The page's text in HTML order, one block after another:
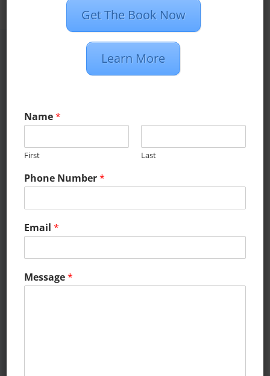
What Our
Clients Have To
Say
Our restaurant has seen
Get The Book Now
Learn More
Name*
First Last
Phone Number*
Email*
Message*